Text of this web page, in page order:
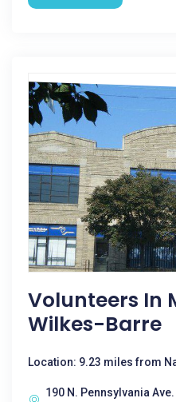
Volunteers In
Wilkes-Barre
Location: 9.23 miles from
190 N. Pennsylvania Ave.